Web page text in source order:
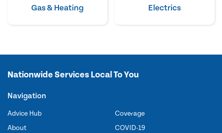
Gas & Heating Electrics
Nationwide Services Local To You
Navigation
Advice Hub
About
Coverage
COVID-19